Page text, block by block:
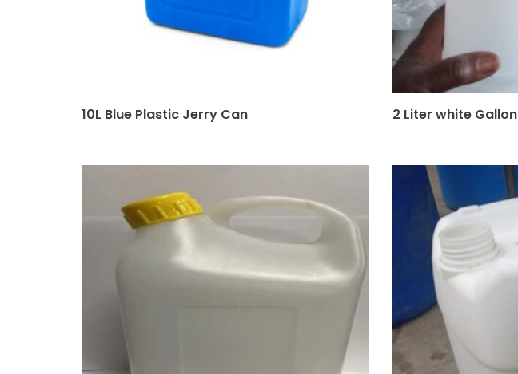
10L Blue Plastic Jerry Can 2 Liter white Gallon